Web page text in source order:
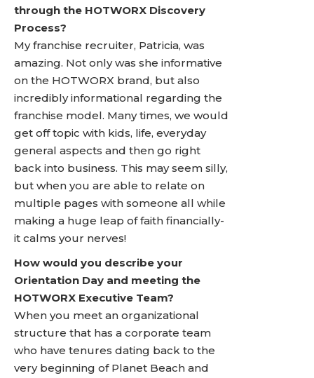
through the HOTWORX Discovery
Process?
My franchise recruiter, Patricia, was
amazing. Not only was she informative
on the HOTWORX brand, but also
incredibly informational regarding the
franchise model. Many times, we would
get off topic with kids, life, everyday
general aspects and then go right
back into business. This may seem silly,
but when you are able to relate on
multiple pages with someone all while
making a huge leap of faith financially-
it calms your nerves!
How would you describe your
Orientation Day and meeting the
HOTWORX Executive Team?
When you meet an organizational
structure that has a corporate team
who have tenures dating back to the
very beginning of Planet Beach and